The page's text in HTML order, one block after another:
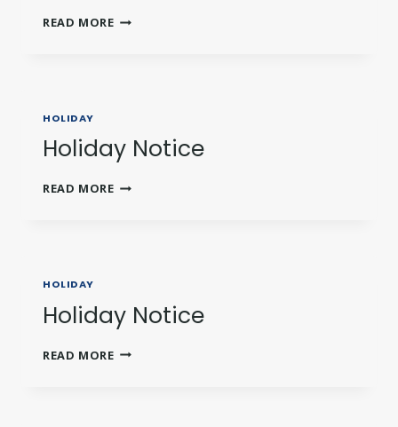
READ MORESUMMER
HOLIDAY
Holiday Notice
READ MOREHOLIDAY
HOLIDAY
Holiday Notice
READ MOREHOLIDAY